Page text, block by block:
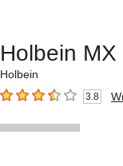
Holbein
Holbein
3.8 out of 5 stars3.8